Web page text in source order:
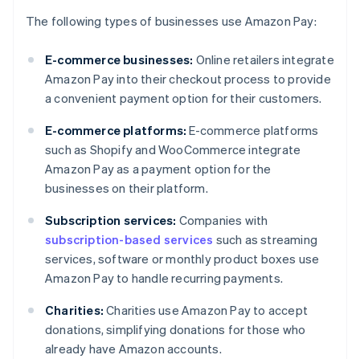
The following types of businesses use Amazon Pay:
E-commerce businesses: Online retailers integrate
Amazon Pay into their checkout process to provide
a convenient payment option for their customers.
E-commerce platforms: E-commerce platforms
such as Shopify and WooCommerce integrate
Amazon Pay as a payment option for the
businesses on their platform.
Subscription services: Companies with
subscription-based services such as streaming
services, software or monthly product boxes use
Amazon Pay to handle recurring payments.
Charities: Charities use Amazon Pay to accept
donations, simplifying donations for those who
already have Amazon accounts.